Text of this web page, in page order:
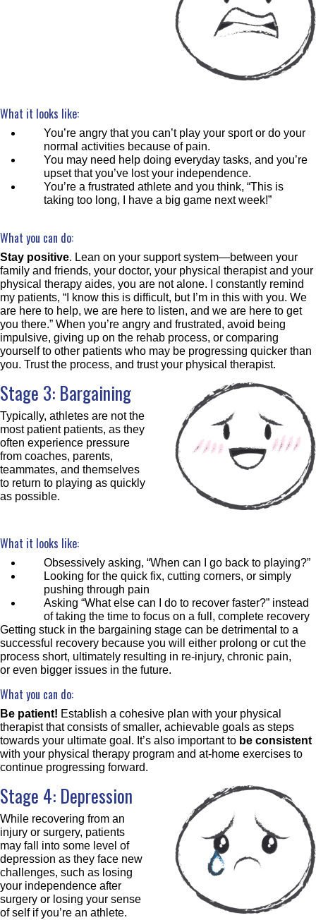
What it looks like:
You’re angry that you can’t play your sport or do your
normal activities because of pain.
You may need help doing everyday tasks, and you’re
upset that you’ve lost your independence.
You’re a frustrated athlete and you think, “This is
taking too long, I have a big game next week!”
What you can do:
Stay positive. Lean on your support system—between your
family and friends, your doctor, your physical therapist and your
physical therapy aides, you are not alone. I constantly remind
my patients, “I know this is difficult, but I’m in this with you. We
are here to help, we are here to listen, and we are here to get
you there.” When you’re angry and frustrated, avoid being
impulsive, giving up on the rehab process, or comparing
yourself to other patients who may be progressing quicker than
you. Trust the process, and trust your physical therapist.
Stage 3: Bargaining
Typically, athletes are not the
most patient patients, as they
often experience pressure
from coaches, parents,
teammates, and themselves
to return to playing as quickly
as possible.
What it looks like:
Obsessively asking, “When can I go back to playing?”
Looking for the quick fix, cutting corners, or simply
pushing through pain
Asking “What else can I do to recover faster?” instead
of taking the time to focus on a full, complete recovery
Getting stuck in the bargaining stage can be detrimental to a
successful recovery because you will either prolong or cut the
process short, ultimately resulting in re-injury, chronic pain,
or even bigger issues in the future.
What you can do:
Be patient! Establish a cohesive plan with your physical
therapist that consists of smaller, achievable goals as steps
towards your ultimate goal. It’s also important to be consistent
with your physical therapy program and at-home exercises to
continue progressing forward.
Stage 4: Depression
While recovering from an
injury or surgery, patients
may fall into some level of
depression as they face new
challenges, such as losing
your independence after
surgery or losing your sense
of self if you’re an athlete.